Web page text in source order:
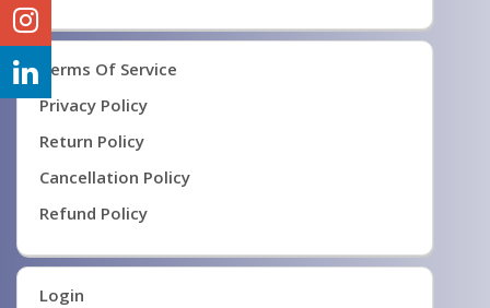
Terms Of Service
Privacy Policy
Return Policy
Cancellation Policy
Refund Policy
Login